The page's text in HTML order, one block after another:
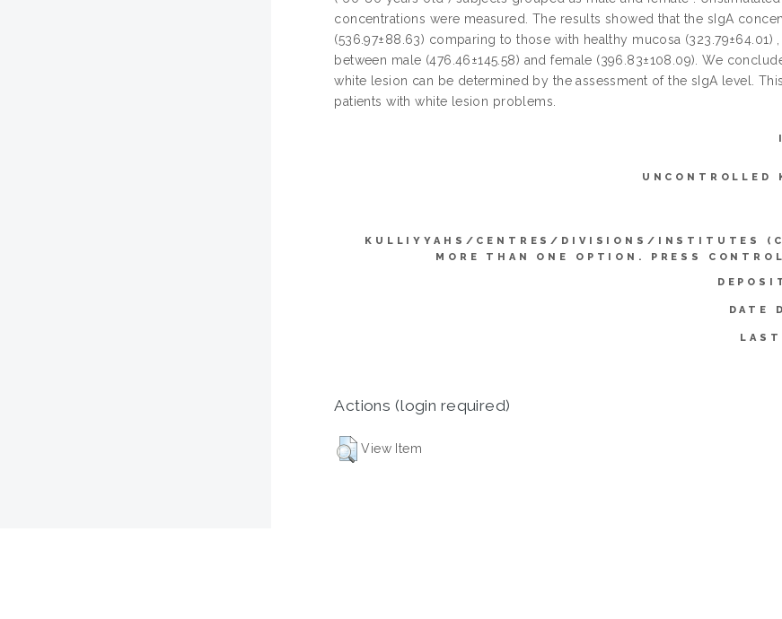
concentrations were measured. The results showed that the sIgA
(536.97±88.63) comparing to those with healthy mucosa
between male (476.46±145.58) and female (396.83±108.09). We
white lesion can be determined by the assessment of the sIgA level.
patients with white lesion problems.
UNCONTROLLED
KULLIYYAHS/CENTRES/DIVISIONS/INSTITUTES
MORE THAN ONE OPTION. PRESS
DATE
Actions (login required)
View Item